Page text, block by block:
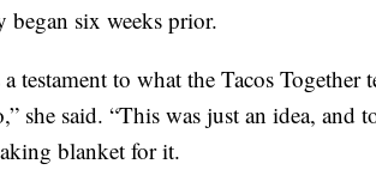
began six weeks prior.
testament to what the Tacos Together
she said. “This was just an idea, and
blanket for it.